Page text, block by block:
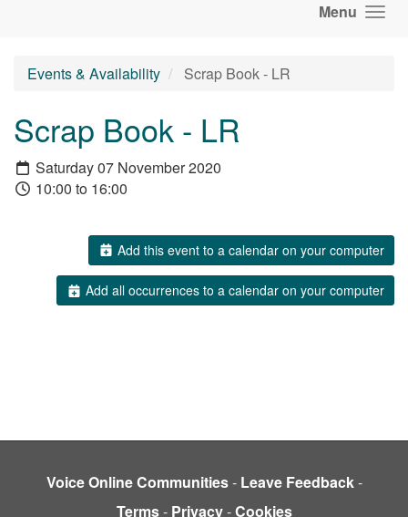
Menu
Events & Availability Scrap Book - LR
Scrap Book - LR
Saturday 07 November 2020
10:00 to 16:00
Add this event to a calendar on your computer
Add all occurrences to a calendar on your computer
Voice Online Communities- Leave Feedback-
Terms- Privacy-Cookies